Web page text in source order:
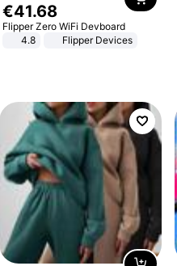
€41.68
Flipper Zero WiFi Devboard
4.8
Flipper Devices